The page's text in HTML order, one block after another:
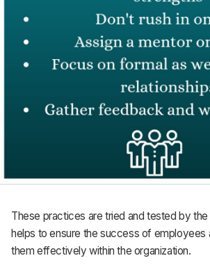
These practices are tried and tested by the
helps to ensure the success of employees
them effectively within the organization.